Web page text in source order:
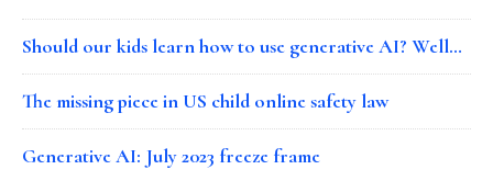
Should our kids learn how to use generative AI? Well…
The missing piece in US child online safety law
Generative AI: July 2023 freeze frame